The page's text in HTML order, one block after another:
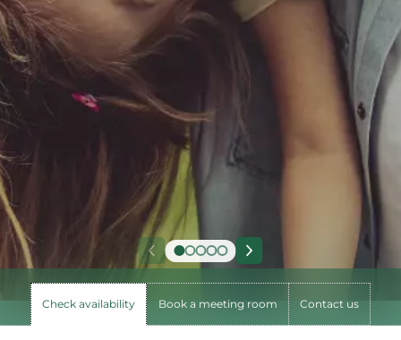
Check availability Book a meeting room Contact us